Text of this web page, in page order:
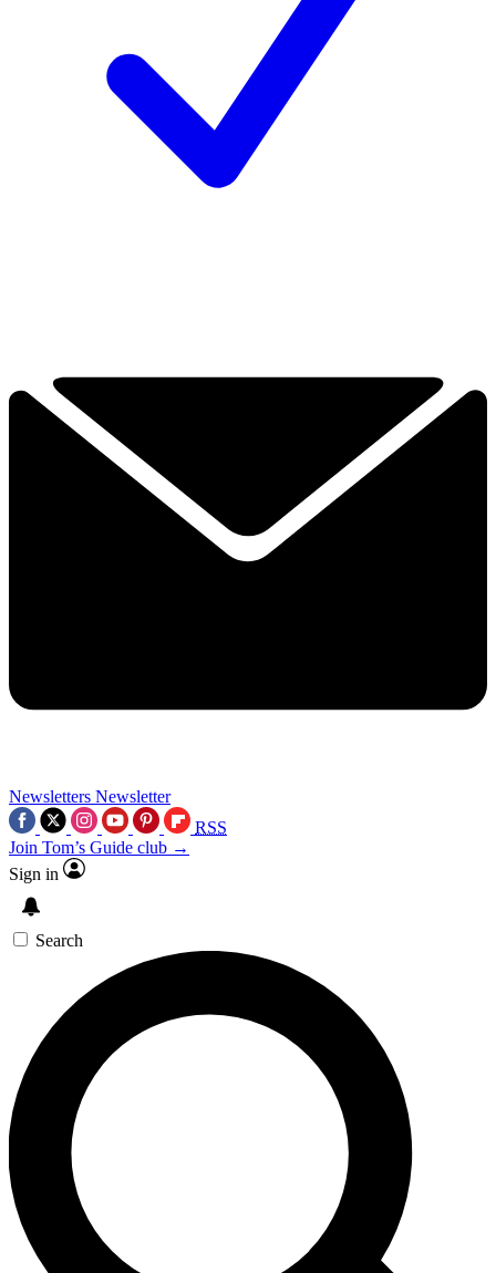
Newsletters Newsletter
RSS
Join Tom’s Guide club →
Sign in
Search